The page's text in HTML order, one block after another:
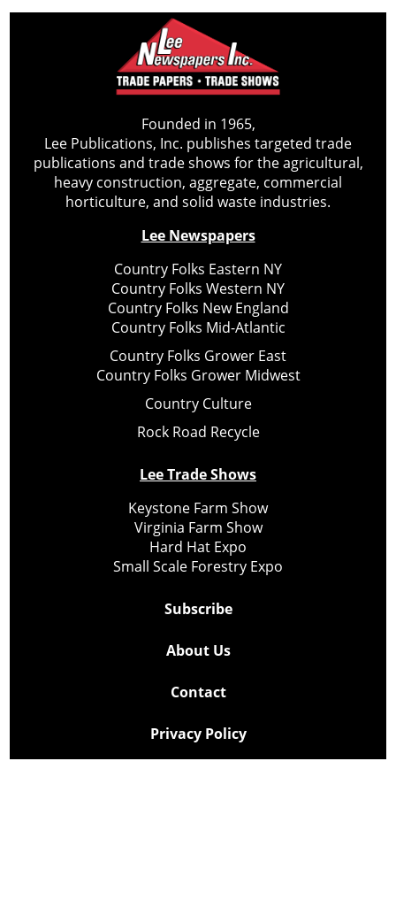
Founded in 1965,
Lee Publications, Inc. publishes targeted trade
publications and trade shows for the agricultural,
heavy construction, aggregate, commercial
horticulture, and solid waste industries.
Lee Newspapers
Country Folks Eastern NY
Country Folks Western NY
Country Folks New England
Country Folks Mid-Atlantic
Country Folks Grower East
Country Folks Grower Midwest
Country Culture
Rock Road Recycle
Lee Trade Shows
Keystone Farm Show
Virginia Farm Show
Hard Hat Expo
Small Scale Forestry Expo
Subscribe
About Us
Contact
Privacy Policy